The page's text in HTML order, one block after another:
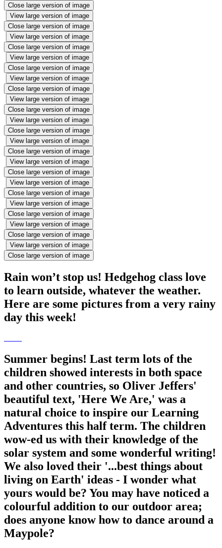
Close large version of image
View large version of image
Close large version of image
View large version of image
Close large version of image
View large version of image
Close large version of image
View large version of image
Close large version of image
View large version of image
Close large version of image
View large version of image
Close large version of image
View large version of image
Close large version of image
View large version of image
Close large version of image
View large version of image
Close large version of image
View large version of image
Close large version of image
View large version of image
Close large version of image
View large version of image
Close large version of image
Rain won’t stop us! Hedgehog class love
to learn outside, whatever the weather.
Here are some pictures from a very rainy
day this week!
Summer begins! Last term lots of the
children showed interests in both space
and other countries, so Oliver Jeffers'
beautiful text, 'Here We Are,' was a
natural choice to inspire our Learning
Adventures this half term. The children
wow-ed us with their knowledge of the
solar system and some wonderful writing!
We also loved their '...best things about
living on Earth' ideas - I wonder what
yours would be? You may have noticed a
colourful addition to our outdoor area;
does anyone know how to dance around a
Maypole?